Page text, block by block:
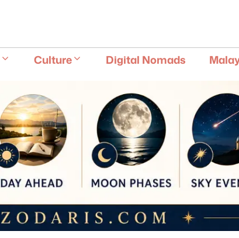
Culture Digital Nomads